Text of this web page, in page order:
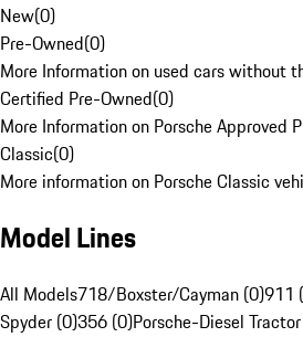
New(0)
Pre-Owned(0)
More Information on used cars without
Certified Pre-Owned(0)
More Information on Porsche Approved
Classic(0)
More information on Porsche Classic
Model Lines
All Models718/Boxster/Cayman (0)911
Spyder (0)356 (0)Porsche-Diesel